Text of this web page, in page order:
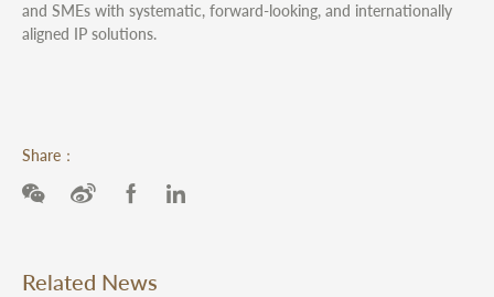
and SMEs with systematic, forward-looking, and internationally
aligned IP solutions.
Share：
Related News